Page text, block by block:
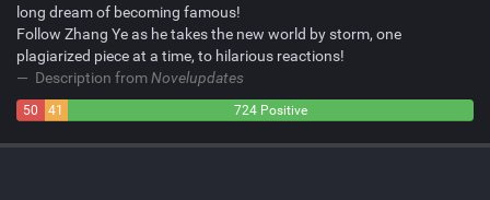
long dream of becoming famous!
Follow Zhang Ye as he takes the new world by storm, one
plagiarized piece at a time, to hilarious reactions!
Description fromNovelupdates
50
41
724 Positive